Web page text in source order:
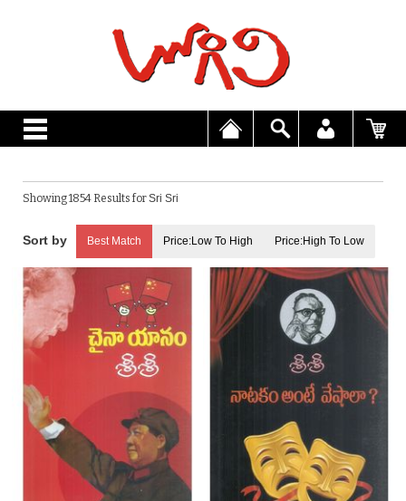
Showing 1854 Results forSri Sri
Best Match Price:Low To High Price:High To Low